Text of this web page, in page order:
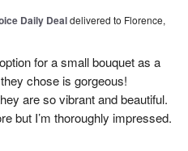
Daily Dealdelivered to Florence,
for a small bouquet as a
chose is gorgeous!
are so vibrant and beautiful.
but I’m thoroughly impressed.